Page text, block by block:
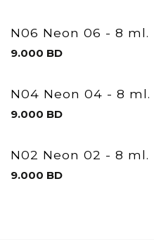
N06 Neon 06 - 8 ml.
9.000 BD
N04 Neon 04 - 8 ml.
9.000 BD
N02 Neon 02 - 8 ml.
9.000 BD